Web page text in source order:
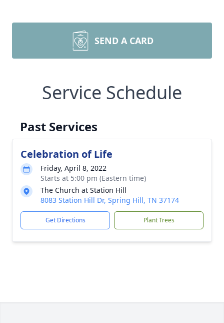
SEND A CARD
Service Schedule
Past Services
Celebration of Life
Friday, April 8, 2022
Starts at 5:00 pm (Eastern time)
The Church at Station Hill
8083 Station Hill Dr, Spring Hill, TN 37174
Get Directions Plant Trees